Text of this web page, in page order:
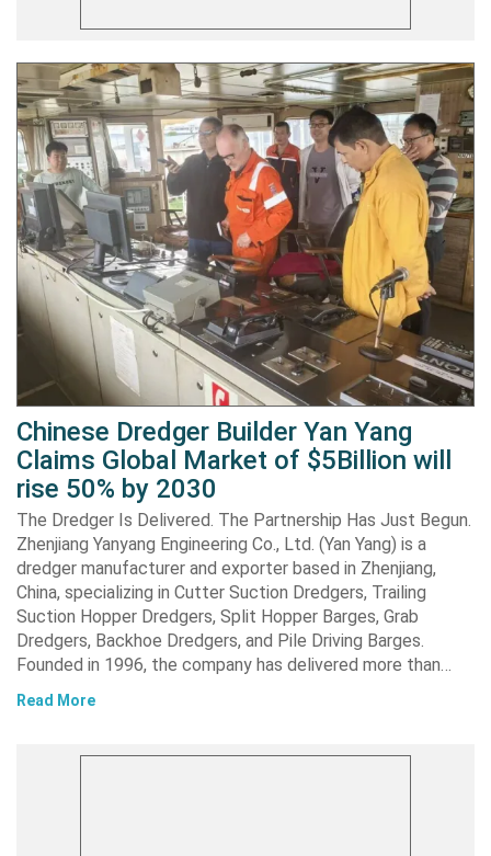
Chinese Dredger Builder Yan Yang
Claims Global Market of $5Billion will
rise 50% by 2030
The Dredger Is Delivered. The Partnership Has Just Begun.
Zhenjiang Yanyang Engineering Co., Ltd. (Yan Yang) is a
dredger manufacturer and exporter based in Zhenjiang,
China, specializing in Cutter Suction Dredgers, Trailing
Suction Hopper Dredgers, Split Hopper Barges, Grab
Dredgers, Backhoe Dredgers, and Pile Driving Barges.
Founded in 1996, the company has delivered more than…
Read More